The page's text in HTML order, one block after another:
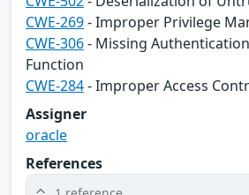
CWE-269- Improper Privilege
CWE-306- Missing
Function
CWE-284- Improper Access
Assigner
oracle
References